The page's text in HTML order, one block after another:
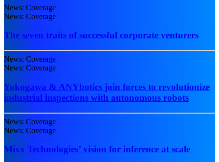
News: Coverage
News: Coverage
The seven traits of successful corporate venturers
News: Coverage
News: Coverage
Yokogawa & ANYbotics join forces to revolutionize
industrial inspections with autonomous robots
News: Coverage
News: Coverage
Mixx Technologies’ vision for inference at scale